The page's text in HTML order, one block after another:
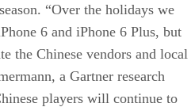
“Over the holidays we
6 and iPhone 6 Plus, but
the Chinese vendors and local
a Gartner research
players will continue to